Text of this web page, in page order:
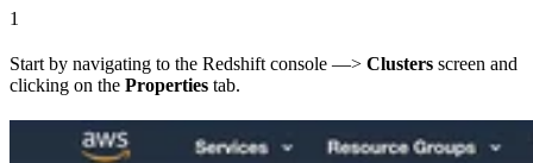
1
Start by navigating to the Redshift console —> Clusters screen and
clicking on the Properties tab.